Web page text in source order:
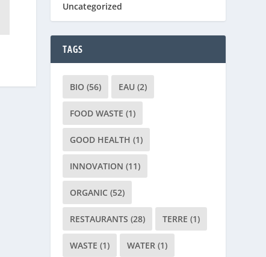
Uncategorized
TAGS
BIO (56) EAU (2)
FOOD WASTE (1)
GOOD HEALTH (1)
INNOVATION (11)
ORGANIC (52)
RESTAURANTS (28) TERRE (1)
WASTE (1) WATER (1)